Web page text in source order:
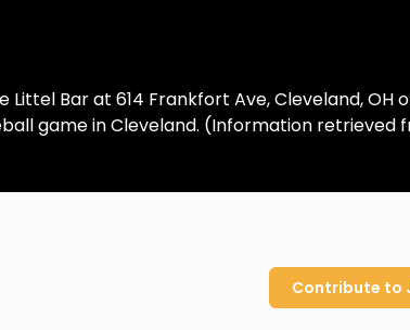
Bar at 614 Frankfort Ave, Cleveland, OH
game in Cleveland. (Information retrieved
Contribute to